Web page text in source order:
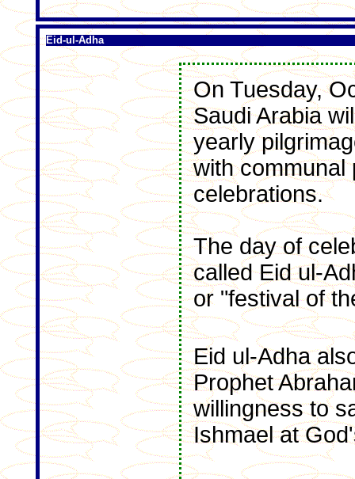
Eid-ul-Adha
On Tuesday,
Saudi Arabia
yearly
with communal
celebrations.
The day of
called Eid ul-
or "festival of
Eid ul-Adha
Prophet
willingness to
Ishmael at